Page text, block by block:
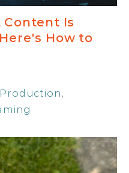
Content Is
How to
,